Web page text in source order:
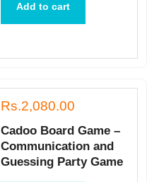
Add to cart
Rs.2,080.00
Cadoo Board Game –
Communication and
Guessing Party Game